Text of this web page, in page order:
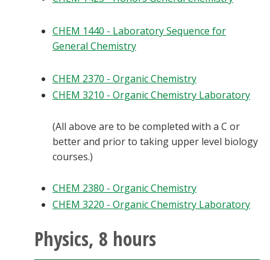
CHEM 1440 - Laboratory Sequence for
General Chemistry
CHEM 2370 - Organic Chemistry
CHEM 3210 - Organic Chemistry Laboratory
(All above are to be completed with a C or
better and prior to taking upper level biology
courses.)
CHEM 2380 - Organic Chemistry
CHEM 3220 - Organic Chemistry Laboratory
Physics, 8 hours